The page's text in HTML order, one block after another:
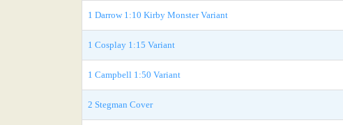
1 Darrow 1:10 Kirby Monster Variant
1 Cosplay 1:15 Variant
1 Campbell 1:50 Variant
2 Stegman Cover